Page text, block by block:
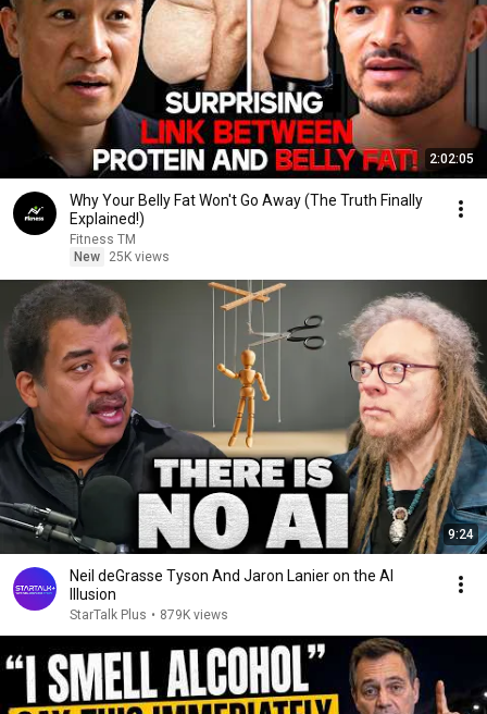
2:02:05
Why Your Belly Fat Won't Go Away (The Truth Finally
Explained!)
Fitness TM
New
25K views
9:24
Neil deGrasse Tyson And Jaron Lanier on the AI
Illusion
StarTalk Plus • 879K views